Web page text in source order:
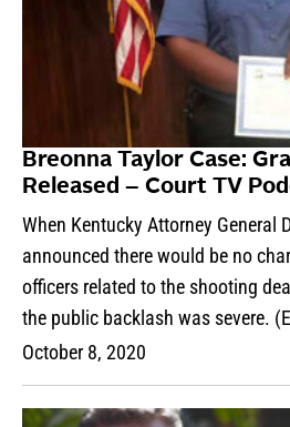
Breonna Taylor Case:
Released – Court TV
When Kentucky Attorney General
announced there would be no
officers related to the shooting
the public backlash was severe.
October 8, 2020